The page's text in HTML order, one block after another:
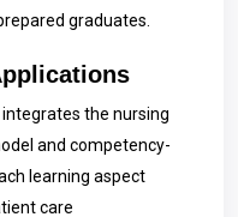
graduates.
integrates the nursing
and competency-
learning aspect
care